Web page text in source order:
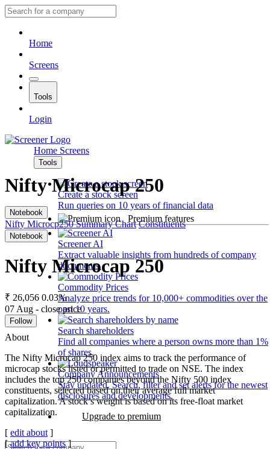
Home
Screens
Tools
Login
Home Screens
Tools
Create a stock screen
Run queries on 10 years of financial data
Premium features
Screener AI
Extract valuable insights from hundreds of company
documents.
Commodity Prices
Analyze price trends for 10,000+ commodities over the
past 10 years.
Search shareholders
Find all companies where a person owns more than 1%
of shares.
Company Announcements
Stay updated. Search, filter and set alerts for the newest
disclosures and developments.
Upgrade to premium
Nifty Microcap 250
Notebook
Nifty Microcp250 Summary Chart Constituents
Notebook
Nifty Microcap 250
₹ 26,056 0.03%
07 Aug - close price
Follow
About
The Nifty Microcap 250 index aims to track the performance of
microcap stocks listed or permitted to trade on NSE. The index
includes the top 250 companies beyond the Nifty 500 index
constituents, selected based on their average full market
capitalization. A stock’s weight is based on its free-float market
capitalization.
[ edit about ]
[add key points]